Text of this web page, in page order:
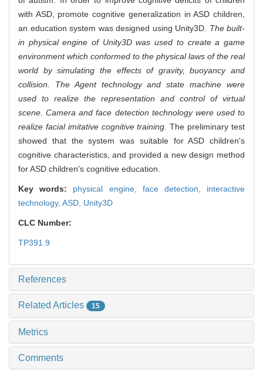
with ASD, promote cognitive generalization in ASD children,
an education system was designed using Unity3D. The built-
in physical engine of Unity3D was used to create a game
environment which conformed to the physical laws of the real
world by simulating the effects of gravity, buoyancy and
collision. The Agent technology and state machine were
used to realize the representation and control of virtual
scene. Camera and face detection technology were used to
realize facial imitative cognitive training.The preliminary test
showed that the system was suitable for ASD children's
cognitive characteristics, and provided a new design method
for ASD children's cognitive education.
Key words: physical engine, face detection, interactive
technology, ASD, Unity3D
CLC Number:
TP391.9
References
Related Articles 15
Metrics
Comments